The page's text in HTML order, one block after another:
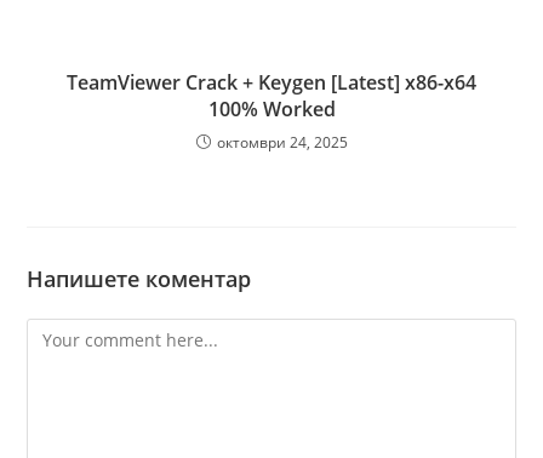
TeamViewer Crack + Keygen [Latest] x86-x64
100% Worked
октомври 24, 2025
Напишете коментар
Comment